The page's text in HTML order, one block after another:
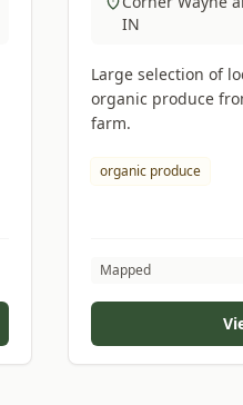
IN
Large selection of
organic produce
farm.
organic produce
Mapped